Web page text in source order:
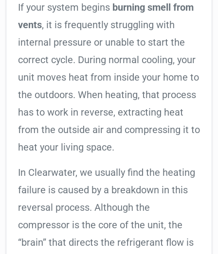
If your system begins burning smell from
vents, it is frequently struggling with
internal pressure or unable to start the
correct cycle. During normal cooling, your
unit moves heat from inside your home to
the outdoors. When heating, that process
has to work in reverse, extracting heat
from the outside air and compressing it to
heat your living space.
In Clearwater, we usually find the heating
failure is caused by a breakdown in this
reversal process. Although the
compressor is the core of the unit, the
“brain” that directs the refrigerant flow is